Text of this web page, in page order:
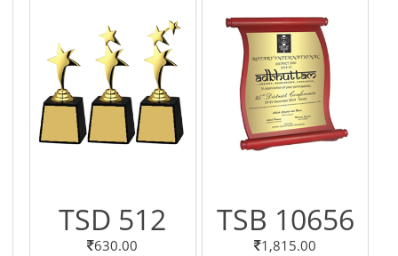
TSD 512
630.00
TSB 10656
1,815.00